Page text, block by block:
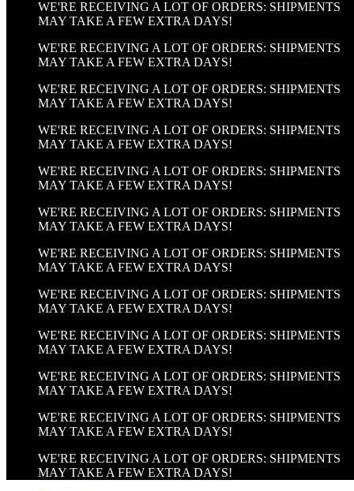
WE'RE RECEIVING A LOT OF ORDERS: SHIPMENTS
MAY TAKE A FEW EXTRA DAYS!
WE'RE RECEIVING A LOT OF ORDERS: SHIPMENTS
MAY TAKE A FEW EXTRA DAYS!
WE'RE RECEIVING A LOT OF ORDERS: SHIPMENTS
MAY TAKE A FEW EXTRA DAYS!
WE'RE RECEIVING A LOT OF ORDERS: SHIPMENTS
MAY TAKE A FEW EXTRA DAYS!
WE'RE RECEIVING A LOT OF ORDERS: SHIPMENTS
MAY TAKE A FEW EXTRA DAYS!
WE'RE RECEIVING A LOT OF ORDERS: SHIPMENTS
MAY TAKE A FEW EXTRA DAYS!
WE'RE RECEIVING A LOT OF ORDERS: SHIPMENTS
MAY TAKE A FEW EXTRA DAYS!
WE'RE RECEIVING A LOT OF ORDERS: SHIPMENTS
MAY TAKE A FEW EXTRA DAYS!
WE'RE RECEIVING A LOT OF ORDERS: SHIPMENTS
MAY TAKE A FEW EXTRA DAYS!
WE'RE RECEIVING A LOT OF ORDERS: SHIPMENTS
MAY TAKE A FEW EXTRA DAYS!
WE'RE RECEIVING A LOT OF ORDERS: SHIPMENTS
MAY TAKE A FEW EXTRA DAYS!
WE'RE RECEIVING A LOT OF ORDERS: SHIPMENTS
MAY TAKE A FEW EXTRA DAYS!